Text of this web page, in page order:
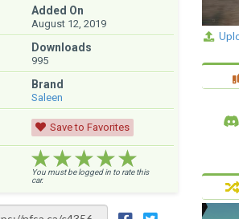
Added On
August 12, 2019
Downloads
995
Brand
Saleen
Save to Favorites
★★★★★
★★★★★
★★★★★
You must be logged in to rate this
car.